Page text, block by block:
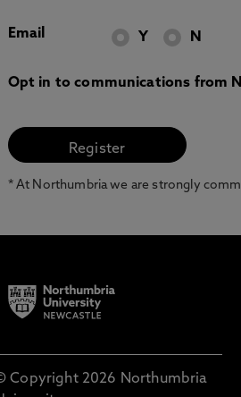
Email Y N
Opt in to communications from
* At Northumbria we are strongly
Copyright 2026 Northumbria